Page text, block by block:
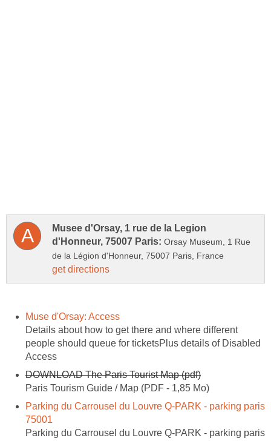
Musee d'Orsay, 1 rue de la Legion
Orsay Museum, 1 Rue
Details about how to get there and where different
people should queue for ticketsPlus details of Disabled
Parking du Carrousel du Louvre Q-PARK - parking paris
Parking du Carrousel du Louvre Q-PARK - parking paris